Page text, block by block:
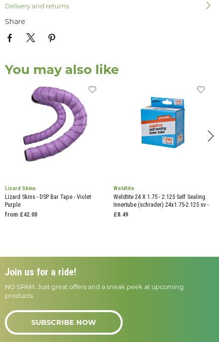
Delivery and returns
Share
You may also like
Lizard Skins
Lizard Skins - DSP Bar Tape - Violet
Purple
from £42.00
Weldtite
Weldtite 24 X 1.75 - 2.125 Self Sealing
Innertube (schrader) 24x1.75-2.125 sv -
£8.49
Join us for a ride!
NO SPAM. Just great offers and a sneak peek at upcoming
products.
SUBSCRIBE NOW